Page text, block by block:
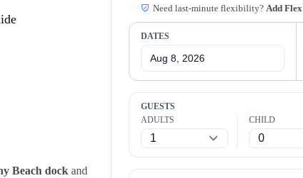
Beach dock and
Need last-minute flexibility?Add Flex
DATES
GUESTS
ADULTS
CHILD